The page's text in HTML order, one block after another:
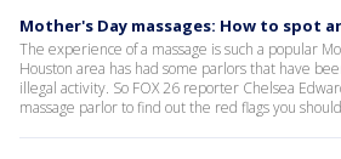
Mother's Day massages: How to spot
The experience of a massage is such a popular
Houston area has had some parlors that have
illegal activity. So FOX 26 reporter Chelsea
massage parlor to find out the red flags you